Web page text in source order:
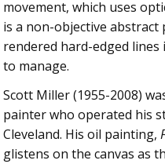
movement, which uses
is a non-objective
rendered hard-edged
to manage.
Scott Miller (1955-2008)
painter who operated his
Cleveland. His oil painting,
glistens on the canvas as